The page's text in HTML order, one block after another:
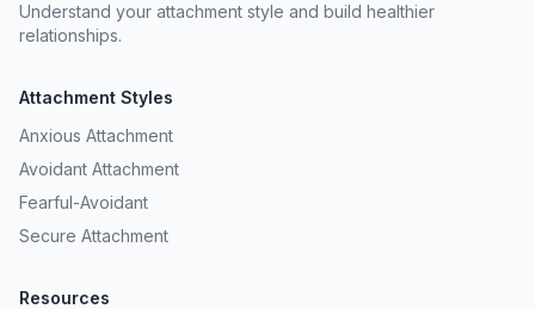
Understand your attachment style and build healthier
relationships.
Attachment Styles
Anxious Attachment
Avoidant Attachment
Fearful-Avoidant
Secure Attachment
Resources